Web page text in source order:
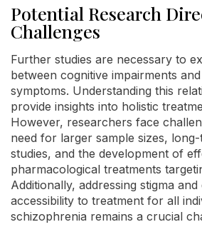
Potential Research
Challenges
Further studies are necessary to
between cognitive impairments
symptoms. Understanding this
provide insights into holistic
However, researchers face
need for larger sample sizes,
studies, and the development of
pharmacological treatments
Additionally, addressing stigma and
accessibility to treatment for all
schizophrenia remains a crucial